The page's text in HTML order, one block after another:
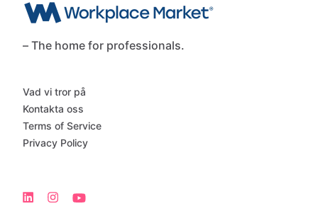
– The home for professionals.
Vad vi tror på
Kontakta oss
Terms of Service
Privacy Policy